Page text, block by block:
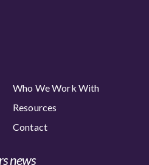
Who We Work With
Resources
Contact
news